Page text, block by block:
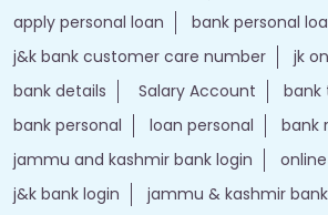
apply personal loan
bank personal
j&k bank customer care number
jk
bank details
Salary Account
bank
bank personal
loan personal
bank
jammu and kashmir bank login
j&k bank login
jammu & kashmir